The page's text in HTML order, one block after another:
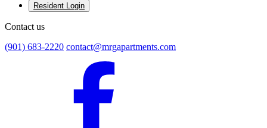
Resident Login
Contact us
(901) 683-2220 contact@mrgapartments.com